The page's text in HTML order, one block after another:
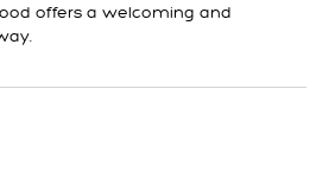
offers a welcoming and